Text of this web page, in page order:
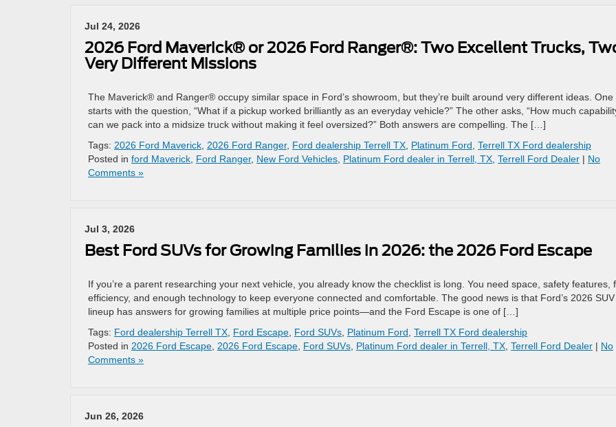
Jul 24, 2026
2026 Ford Maverick® or 2026 Ford Ranger®: Two Excellent Trucks,
Very Different Missions
The Maverick® and Ranger® occupy similar space in Ford’s showroom, but they’re built around very different ideas. One
starts with the question, “What if a pickup worked brilliantly as an everyday vehicle?” The other asks, “How much
can we pack into a midsize truck without making it feel oversized?” Both answers are compelling. The […]
Tags: 2026 Ford Maverick 2026 Ford Ranger, Ford dealership Terrell TX Platinum Ford Terrell TX Ford dealership
Posted in ford Maverick Ford Ranger, New Ford Vehicles Platinum Ford dealer in Terrell, TX Terrell Ford Dealer | No
Comments »
Jul 3, 2026
Best Ford SUVs for Growing Families in 2026: the 2026 Ford Escape
If you’re a parent researching your next vehicle, you already know the checklist is long. You need space, safety features,
efficiency, and enough technology to keep everyone connected and comfortable. The good news is that Ford’s 2026 SUV
lineup has answers for growing families at multiple price points—and the Ford Escape is one of […]
Tags: Ford dealership Terrell TX Ford Escape Ford SUVs Platinum Ford Terrell TX Ford dealership
Posted in 2026 Ford Escape 2026 Ford Escape Ford SUVs Platinum Ford dealer in Terrell, TX Terrell Ford Dealer | No
Comments »
Jun 26, 2026